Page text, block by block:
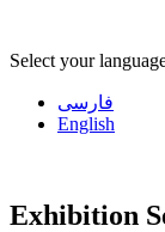
Select your
فارسی
English
Exhibition